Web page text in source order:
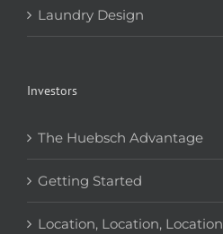
Laundry Design
Investors
The Huebsch Advantage
Getting Started
Location, Location, Location